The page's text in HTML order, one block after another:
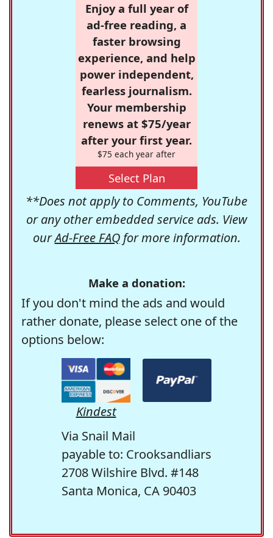
Enjoy a full year of
ad-free reading, a
faster browsing
experience, and help
power independent,
fearless journalism.
Your membership
renews at $75/year
after your first year.
$75 each year after
Select Plan
**Does not apply to Comments, YouTube
or any other embedded service ads. View
ourAd-Free FAQfor more information.
Make a donation:
If you don't mind the ads and would
rather donate, please select one of the
options below:
Kindest
Via Snail Mail
payable to: Crooksandliars
2708 Wilshire Blvd. #148
Santa Monica, CA 90403